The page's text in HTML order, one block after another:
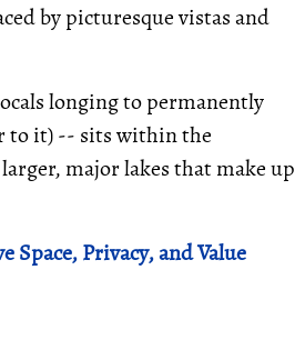
by picturesque vistas and
longing to permanently
to it) -- sits within the
major lakes that make up
Space, Privacy, and Value